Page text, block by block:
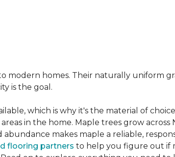
modern homes. Their naturally uniform
is the goal.
which is why it's the material of
in the home. Maple trees grow across
makes maple a reliable,
flooring partners to help you figure out if